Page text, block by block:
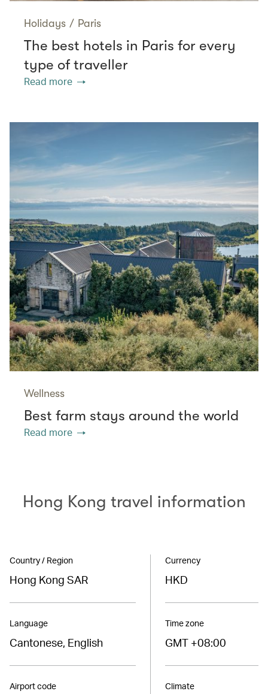
Holidays / Paris
The best hotels in Paris for every
type of traveller
Read more
Wellness
Best farm stays around the world
Read more
Hong Kong travel information
Country / Region
Hong Kong SAR
Language
Cantonese, English
Airport code
Currency
HKD
Time zone
GMT +08:00
Climate